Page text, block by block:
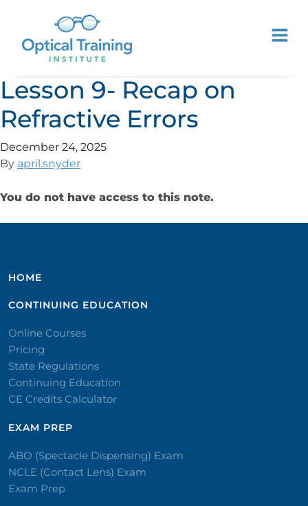
Lesson 9- Recap on
Refractive Errors
December 24, 2025
By april.snyder
You do not have access to this note.
HOME
CONTINUING EDUCATION
Online Courses
Pricing
State Regulations
Continuing Education
CE Credits Calculator
EXAM PREP
ABO (Spectacle Dispensing) Exam
NCLE (Contact Lens) Exam
Exam Prep